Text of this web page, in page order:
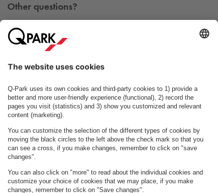
Other questions?
You can contact us Monday - Friday between 09h00 and
15h00 on tel. +45 7025 7212.
Contact us
See FAQ
AboutQ-Park